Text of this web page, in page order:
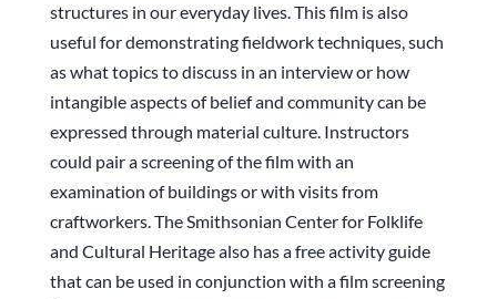
structures in our everyday lives. This film is also
useful for demonstrating fieldwork techniques, such
as what topics to discuss in an interview or how
intangible aspects of belief and community can be
expressed through material culture. Instructors
could pair a screening of the film with an
examination of buildings or with visits from
craftworkers. The Smithsonian Center for Folklife
and Cultural Heritage also has a free activity guide
that can be used in conjunction with a film screening